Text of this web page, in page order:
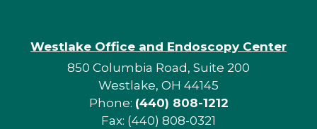
Westlake Office and Endoscopy Center
850 Columbia Road, Suite 200
Westlake, OH 44145
Phone: (440) 808-1212
Fax: (440) 808-0321